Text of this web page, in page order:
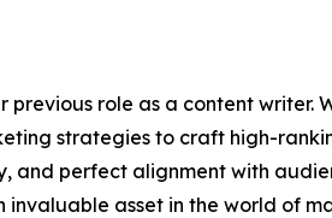
role as a content writer.
strategies to craft high-
and perfect alignment with
asset in the world of